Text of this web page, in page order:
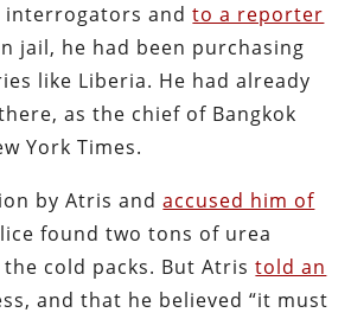
interrogators andto a reporter
jail, he had been purchasing
like Liberia. He had already
as the chief of Bangkok
York Times.
by Atris andaccused him of
found two tons of urea
cold packs. But Atristold an
and that he believed “it must